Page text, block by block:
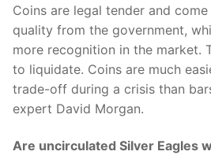
Coins are legal tender and
quality from the government,
more recognition in the market.
to liquidate. Coins are much
trade-off during a crisis than
expert David Morgan.
Are uncirculated Silver Eagles